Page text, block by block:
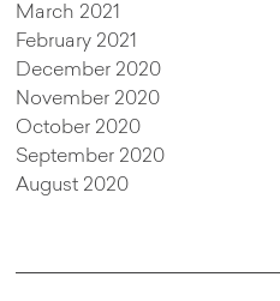
March 2021
February 2021
December 2020
November 2020
October 2020
September 2020
August 2020